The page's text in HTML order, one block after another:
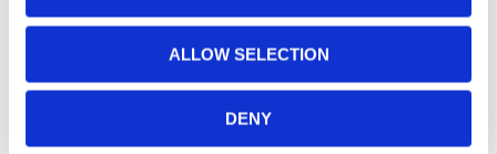
ALLOW SELECTION
DENY